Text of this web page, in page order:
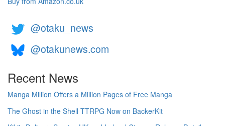
@otaku_news
@otakunews.com
Recent News
Manga Million Offers a Million Pages of Free Manga
The Ghost in the Shell TTRPG Now on BackerKit